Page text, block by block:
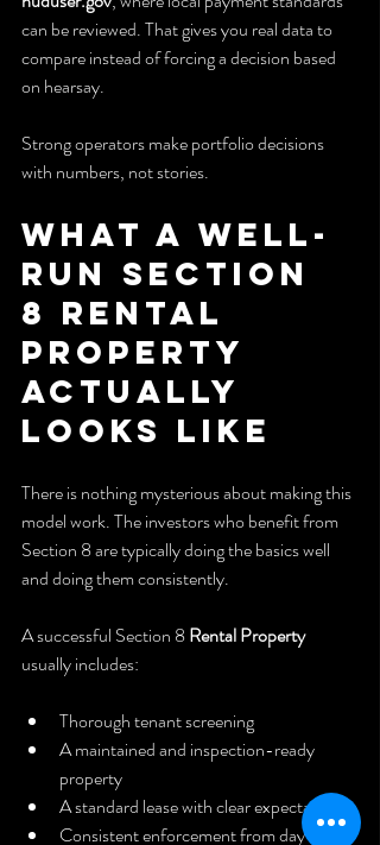
can be reviewed. That gives you real data to
compare instead of forcing a decision based
on hearsay.
Strong operators make portfolio decisions
with numbers, not stories.
What a Well-
Run Section
8 Rental
Property
Actually
Looks Like
There is nothing mysterious about making this
model work. The investors who benefit from
Section 8 are typically doing the basics well
and doing them consistently.
A successful Section 8 Rental Property
usually includes:
Thorough tenant screening
A maintained and inspection-ready
property
A standard lease with clear expectations
Consistent enforcement from day one